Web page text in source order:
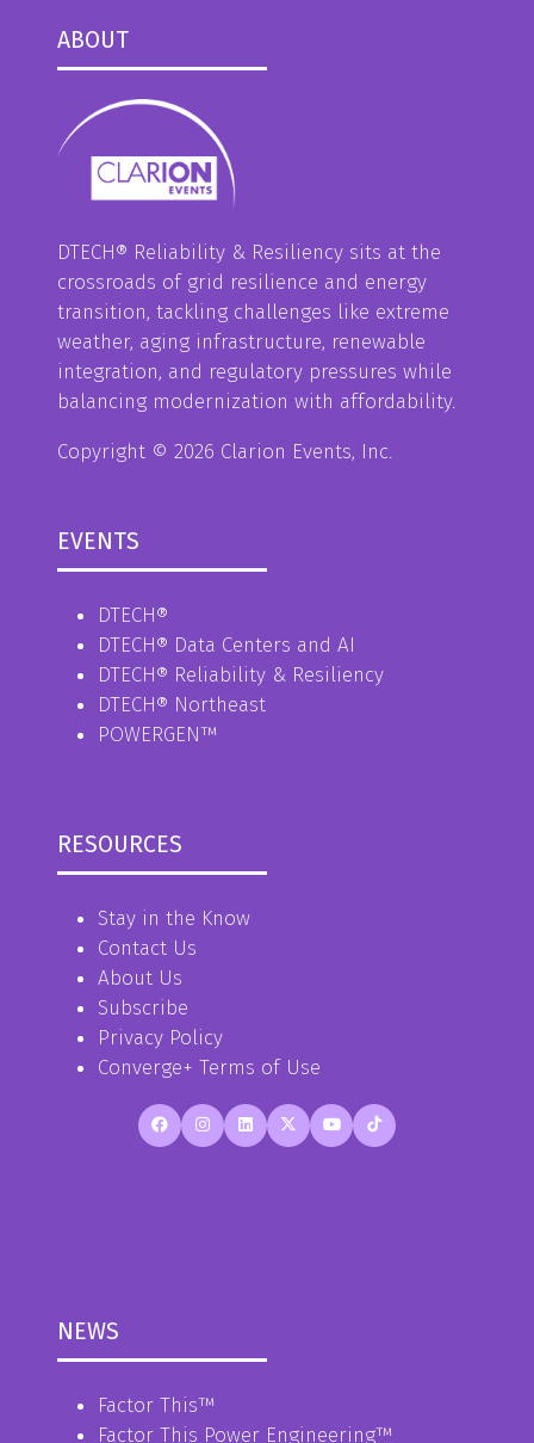
ABOUT
DTECH® Reliability & Resiliency sits at the
crossroads of grid resilience and energy
transition, tackling challenges like extreme
weather, aging infrastructure, renewable
integration, and regulatory pressures while
balancing modernization with affordability.
Copyright © 2026 Clarion Events, Inc.
EVENTS
DTECH®
DTECH® Data Centers and AI
DTECH® Reliability & Resiliency
DTECH® Northeast
POWERGEN™
RESOURCES
Stay in the Know
Contact Us
About Us
Subscribe
Privacy Policy
Converge+ Terms of Use
NEWS
Factor This™
Factor This Power Engineering™